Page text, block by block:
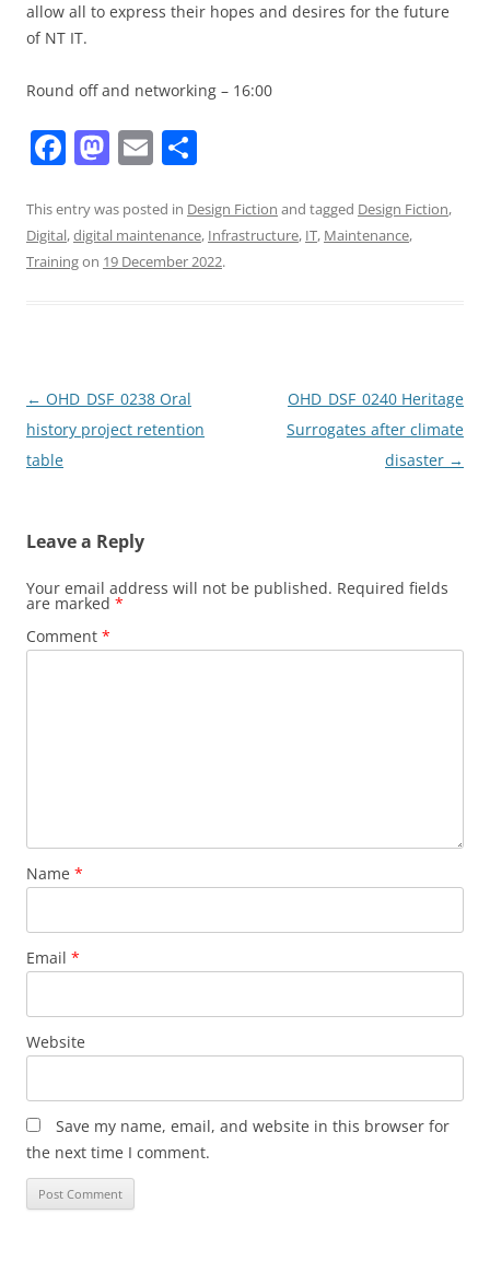
allow all to express their hopes and desires for the future
of NT IT.
Round off and networking – 16:00
F
c
e
k
M
st
o
E
ai
l
ar
e
This entry was posted in Design Fiction and tagged Design Fiction,
Digital,digital maintenance, Infrastructure, IT, Maintenance,
Trainingon 19 December 2022.
Post
navigation
← OHD_DSF_0238 Oral
history project retention
table
OHD_DSF_0240 Heritage
Surrogates after climate
disaster →
Leave a Reply
Your email address will not be published. Required fields
are marked *
Comment *
Name *
Email *
Website
Save my name, email, and website in this browser for
the next time I comment.